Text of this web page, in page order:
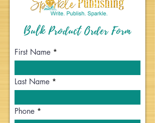
Bulk Product Order Form
First Name
Last Name
Phone